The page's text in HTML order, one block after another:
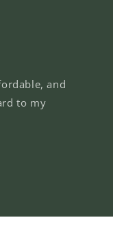
and
to my